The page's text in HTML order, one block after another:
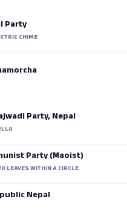
Party
CHIME
Party, Nepal
Party (Maoist)
LEAVES WITHIN A CIRCLE
Nepal